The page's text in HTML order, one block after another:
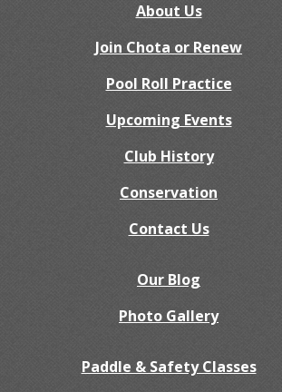
About Us
Join Chota or Renew
Pool Roll Practice
Upcoming Events
Club History
Conservation
Contact Us
Our Blog
Photo Gallery
Paddle & Safety Classes